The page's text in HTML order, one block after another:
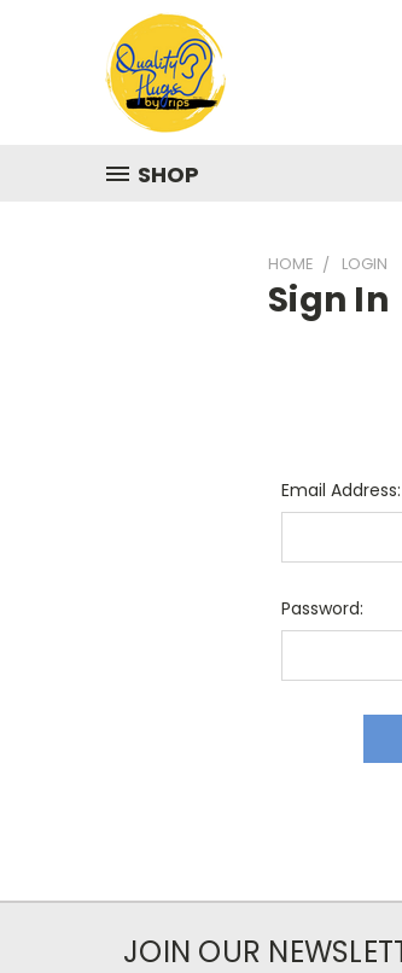
SHOP
HOME LOGIN
Sign In
Email Address:
Password:
JOIN OUR